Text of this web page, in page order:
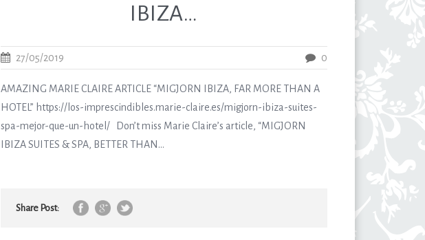
IBIZA…
27/05/2019 0
AMAZING MARIE CLAIRE ARTICLE “MIGJORN IBIZA, FAR MORE THAN A
HOTEL” https://los-imprescindibles.marie-claire.es/migjorn-ibiza-suites-
spa-mejor-que-un-hotel/ Don’t miss Marie Claire’s article, “MIGJORN
IBIZA SUITES & SPA, BETTER THAN...
Share Post: